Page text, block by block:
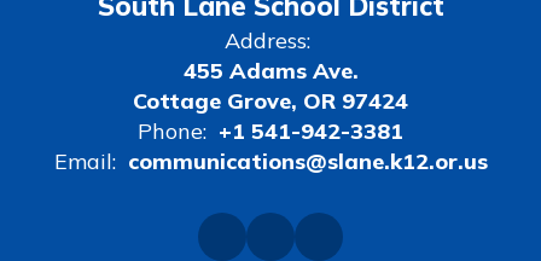
Address:
455 Adams Ave.
Cottage Grove, OR 97424
Phone: +1 541-942-3381
Email: communications@slane.k12.or.us